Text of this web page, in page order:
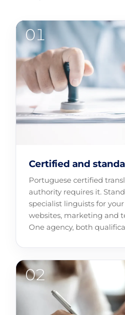
Certified and
Portuguese certified
authority requires it.
specialist linguists for
websites, marketing and
One agency, both